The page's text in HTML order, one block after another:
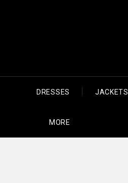
DRESSES JACKETS
MORE